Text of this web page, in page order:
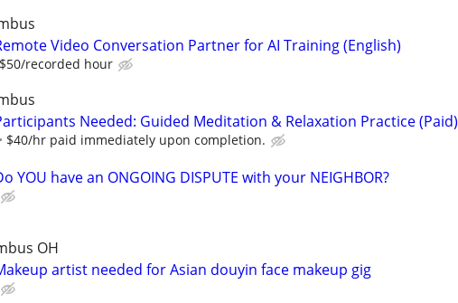
Video Conversation Partner for AI Training (English)
$50/recorded hour
Needed: Guided Meditation & Relaxation Practice (Paid)
$40/hr paid immediately upon completion.
YOU have an ONGOING DISPUTE with your NEIGHBOR?
OH
artist needed for Asian douyin face makeup gig